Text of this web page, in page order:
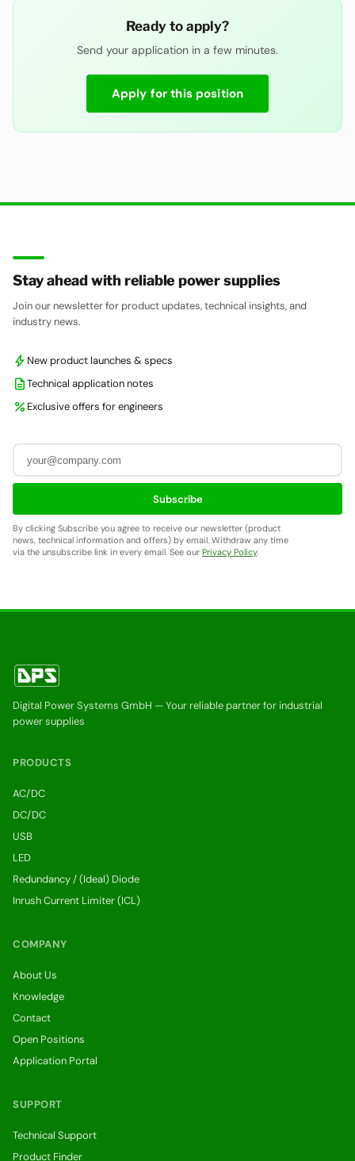
Ready to apply?
Send your application in a few minutes.
Apply for this position
Stay ahead with reliable power supplies
Join our newsletter for product updates, technical insights, and
industry news.
bolt New product launches & specs
descriptionTechnical application notes
percent Exclusive offers for engineers
Subscribe
By clicking Subscribe you agree to receive our newsletter (product
news, technical information and offers) by email. Withdraw any time
via the unsubscribe link in every email. See our Privacy Policy.
Digital Power Systems GmbH — Your reliable partner for industrial
power supplies
PRODUCTS
AC/DC
DC/DC
USB
LED
Redundancy / (Ideal) Diode
Inrush Current Limiter (ICL)
COMPANY
About Us
Knowledge
Contact
Open Positions
Application Portal
SUPPORT
Technical Support
Product Finder